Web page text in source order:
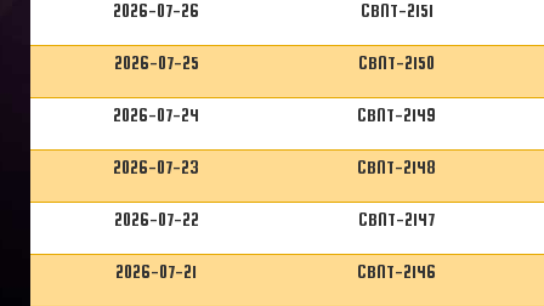
2026-07-26 CBNT-2151
2026-07-25 CBNT-2150
2026-07-24 CBNT-2149
2026-07-23 CBNT-2148
2026-07-22 CBNT-2147
2026-07-21 CBNT-2146